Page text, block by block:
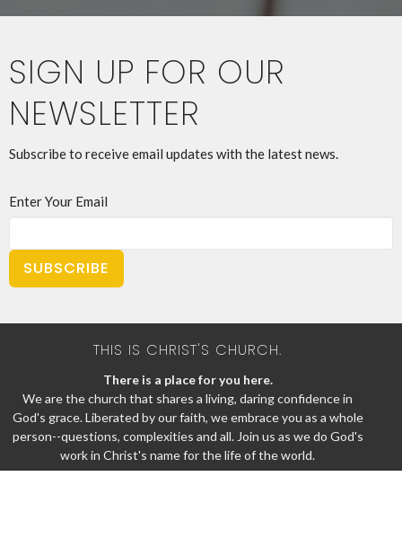
SIGN UP FOR OUR
NEWSLETTER
Subscribe to receive email updates with the latest news.
Enter Your Email
SUBSCRIBE
THIS IS CHRIST'S CHURCH.
There is a place for you here.
We are the church that shares a living, daring confidence in
God's grace. Liberated by our faith, we embrace you as a whole
person--questions, complexities and all. Join us as we do God's
work in Christ's name for the life of the world.